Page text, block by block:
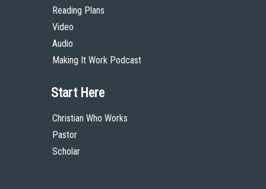
Reading Plans
Video
Audio
Making It Work Podcast
Start Here
Christian Who Works
Pastor
Scholar